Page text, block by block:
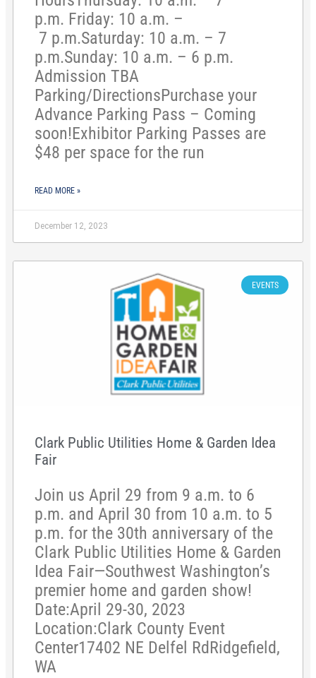
p.m. Friday: 10 a.m. –
7 p.m.Saturday: 10 a.m. – 7
p.m.Sunday: 10 a.m. – 6 p.m.
Admission TBA
Parking/DirectionsPurchase your
Advance Parking Pass – Coming
soon!Exhibitor Parking Passes are
$48 per space for the run
READ MORE »
December 12, 2023
EVENTS
Clark Public Utilities Home & Garden Idea
Fair
Join us April 29 from 9 a.m. to 6
p.m. and April 30 from 10 a.m. to 5
p.m. for the 30th anniversary of the
Clark Public Utilities Home & Garden
Idea Fair—Southwest Washington’s
premier home and garden show!
Date:April 29-30, 2023
Location:Clark County Event
Center17402 NE Delfel RdRidgefield,
WA